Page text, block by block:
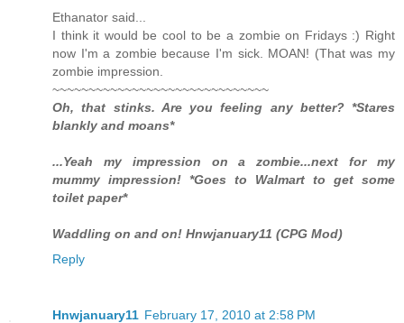
Ethanator said...
I think it would be cool to be a zombie on Fridays :) Right
now I'm a zombie because I'm sick. MOAN! (That was my
zombie impression.
~~~~~~~~~~~~~~~~~~~~~~~~~~~~~~
Oh, that stinks. Are you feeling any better? *Stares
blankly and moans*
...Yeah my impression on a zombie...next for my
mummy impression! *Goes to Walmart to get some
toilet paper*
Waddling on and on! Hnwjanuary11 (CPG Mod)
Reply
Hnwjanuary11 February 17, 2010 at 2:58 PM